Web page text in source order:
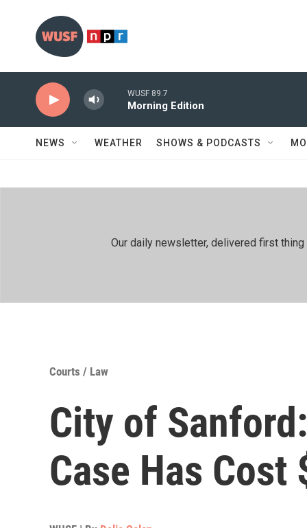
WUSF 89.7
Morning Edition
NEWS WEATHER SHOWS & PODCASTS
Our daily newsletter, delivered first
Courts / Law
City of
Case Has Cost